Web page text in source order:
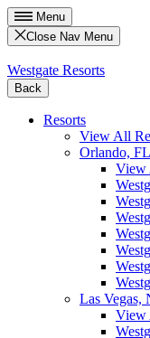
Menu
Close Nav Menu
Westgate Resorts
Back
Resorts
View All
Orlando, FL
View
Las Vegas,
View